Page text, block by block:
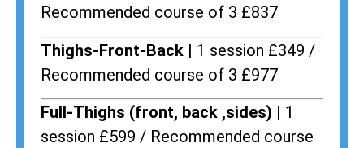
Recommended course of 3 £837
Thighs-Front-Back | 1 session £349 /
Recommended course of 3 £977
Full-Thighs (front, back ,sides) | 1
session £599 / Recommended course